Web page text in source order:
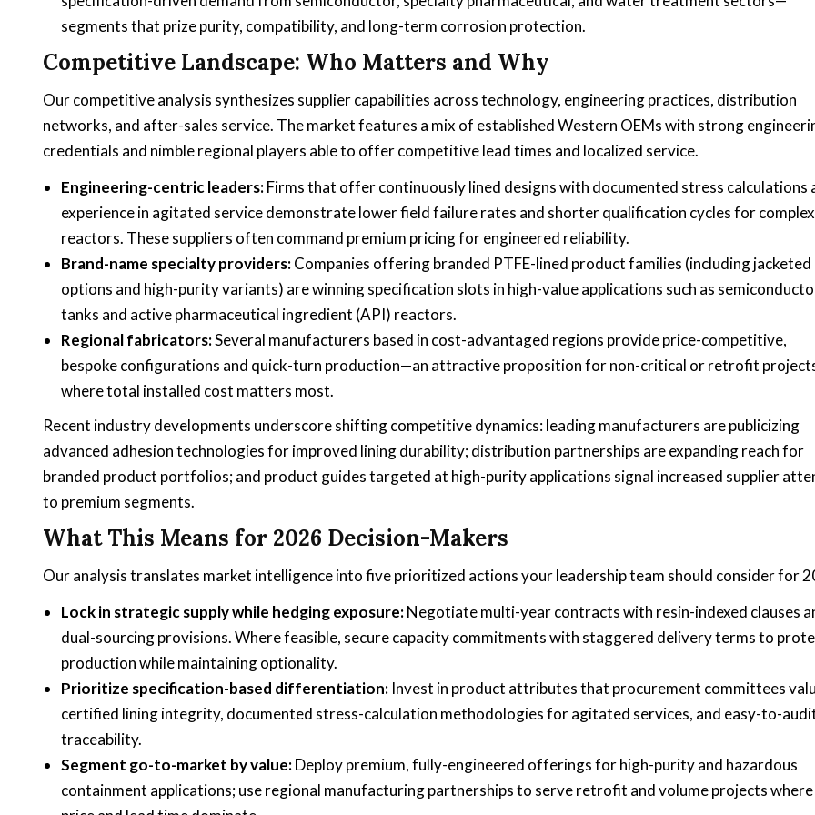
segments that prize purity, compatibility, and long-term corrosion protection.
Competitive Landscape: Who Matters and Why
Our competitive analysis synthesizes supplier capabilities across technology, engineering practices, distribution
networks, and after-sales service. The market features a mix of established Western OEMs with strong
credentials and nimble regional players able to offer competitive lead times and localized service.
Engineering-centric leaders:Firms that offer continuously lined designs with documented stress calculations
experience in agitated service demonstrate lower field failure rates and shorter qualification cycles for complex
reactors. These suppliers often command premium pricing for engineered reliability.
Brand-name specialty providers:Companies offering branded PTFE-lined product families (including jacketed
options and high-purity variants) are winning specification slots in high-value applications such as
tanks and active pharmaceutical ingredient (API) reactors.
Regional fabricators:Several manufacturers based in cost-advantaged regions provide price-competitive,
bespoke configurations and quick-turn production—an attractive proposition for non-critical or retrofit
where total installed cost matters most.
Recent industry developments underscore shifting competitive dynamics: leading manufacturers are publicizing
advanced adhesion technologies for improved lining durability; distribution partnerships are expanding reach for
branded product portfolios; and product guides targeted at high-purity applications signal increased supplier
to premium segments.
What This Means for 2026 Decision-Makers
Our analysis translates market intelligence into five prioritized actions your leadership team should consider for
Lock in strategic supply while hedging exposure:Negotiate multi-year contracts with resin-indexed clauses
dual-sourcing provisions. Where feasible, secure capacity commitments with staggered delivery terms to
production while maintaining optionality.
Prioritize specification-based differentiation: Invest in product attributes that procurement committees
certified lining integrity, documented stress-calculation methodologies for agitated services, and easy-to-
traceability.
Segment go-to-market by value:Deploy premium, fully-engineered offerings for high-purity and hazardous
containment applications; use regional manufacturing partnerships to serve retrofit and volume projects where